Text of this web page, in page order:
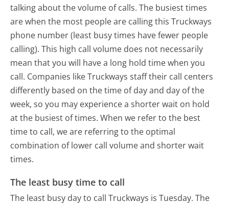
talking about the volume of calls. The busiest times
are when the most people are calling this Truckways
phone number (least busy times have fewer people
calling). This high call volume does not necessarily
mean that you will have a long hold time when you
call. Companies like Truckways staff their call centers
differently based on the time of day and day of the
week, so you may experience a shorter wait on hold
at the busiest of times. When we refer to the best
time to call, we are referring to the optimal
combination of lower call volume and shorter wait
times.
The least busy time to call
The least busy day to call Truckways is Tuesday. The